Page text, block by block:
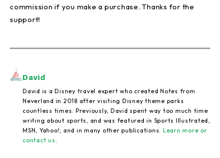
commission if you make a purchase. Thanks for the
support!
David
David is a Disney travel expert who created Notes from
Neverland in 2018 after visiting Disney theme parks
countless times. Previously, David spent way too much time
writing about sports, and was featured in Sports Illustrated,
MSN, Yahoo!, and in many other publications. Learn more or
contact us